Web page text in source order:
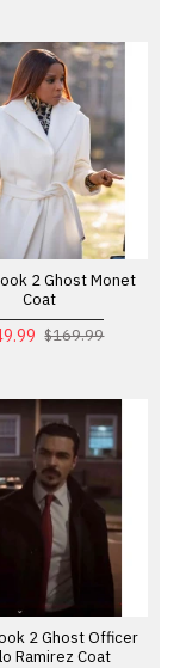
2 Ghost Monet
Coat
$169.99
2 Ghost Officer
Ramirez Coat